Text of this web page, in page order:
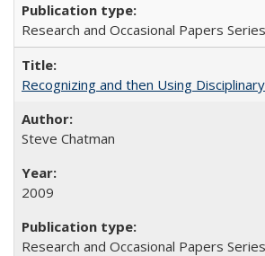
Research and Occasional Papers
Recognizing and then Using
Steve Chatman
2009
Research and Occasional Papers